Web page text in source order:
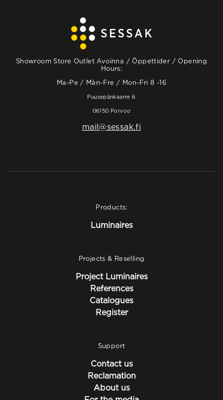
Showroom Store Outlet Avoinna / Öppettider / Opening
Hours:
Ma-Pe / Mån-Fre / Mon-Fri 8 -16
Puusepänkaarre 6
06150 Porvoo
mail@sessak.fi
Products:
Luminaires
Projects & Reselling
Project Luminaires
References
Catalogues
Register
Support
Contact us
Reclamation
About us